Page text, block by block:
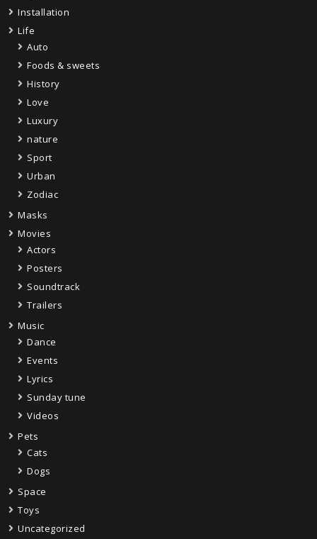
Installation
Life
Auto
Foods & sweets
History
Love
Luxury
nature
Sport
Urban
Zodiac
Masks
Movies
Actors
Posters
Soundtrack
Trailers
Music
Dance
Events
Lyrics
Sunday tune
Videos
Pets
Cats
Dogs
Space
Toys
Uncategorized